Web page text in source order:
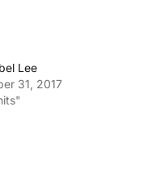
Lee
31, 2017